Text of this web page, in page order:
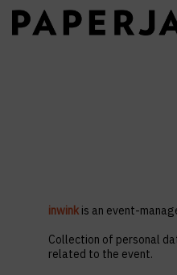
inwink is an event-
Collection of personal
related to the event.